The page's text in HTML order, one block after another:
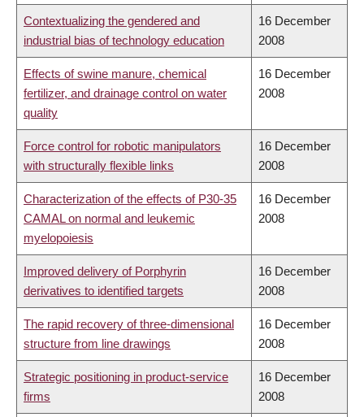
Contextualizing the gendered and
industrial bias of technology education
16 December
2008
Effects of swine manure, chemical
fertilizer, and drainage control on water
quality
16 December
2008
Force control for robotic manipulators
with structurally flexible links
16 December
2008
Characterization of the effects of P30-35
CAMAL on normal and leukemic
myelopoiesis
16 December
2008
Improved delivery of Porphyrin
derivatives to identified targets
16 December
2008
The rapid recovery of three-dimensional
structure from line drawings
16 December
2008
Strategic positioning in product-service
firms
16 December
2008